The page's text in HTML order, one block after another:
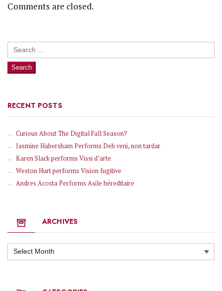
Comments are closed.
Search
for:
RECENT POSTS
Curious About The Digital Fall Season?
Jasmine Habersham Performs Deh veni, non tardar
Karen Slack performs Vissi d’arte
Weston Hurt performs Vision fugitive
Andres Acosta Performs Asile héreditaire
ARCHIVES
Archives